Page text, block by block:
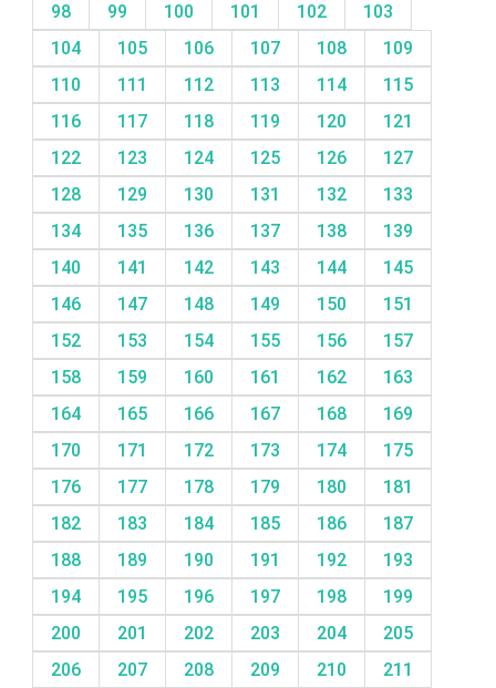
98 99 100 101 102
103
104
105 106 107 108
109
110
111 112 113 114
115
116
117 118 119 120
121
122
123 124 125 126
127
128
129 130 131 132
133
134
135 136 137 138
139
140
141 142 143 144
145
146
147 148 149 150
151
152
153 154 155 156
157
158
159 160 161 162
163
164
165 166 167 168
169
170
171 172 173 174
175
176
177 178 179 180
181
182
183 184 185 186
187
188
189 190 191 192
193
194
195 196 197 198
199
200
201 202 203 204
205
206
207 208 209 210
211